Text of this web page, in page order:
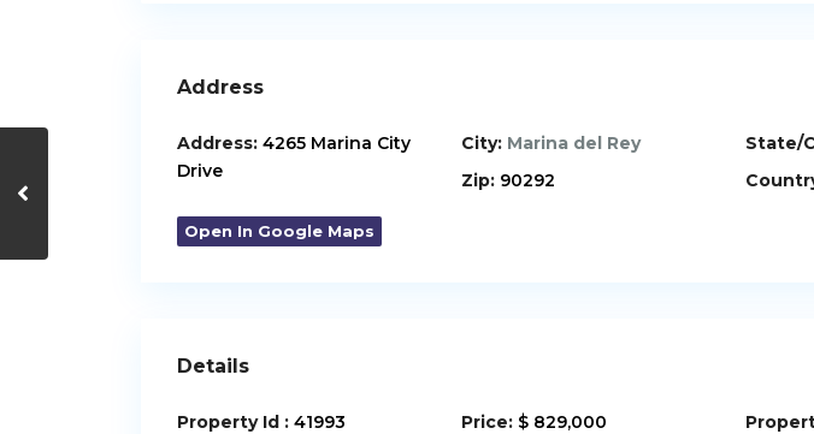
Address
Address: 4265 Marina City
Drive
City: Marina del Rey State/
Zip: 90292
Open In Google Maps
Details
Property Id : 41993 Price: $ 829,000